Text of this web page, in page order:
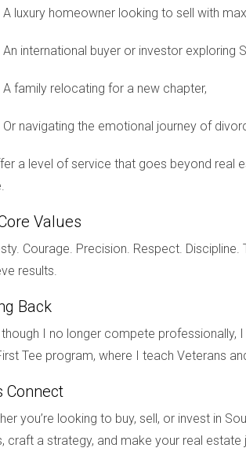
complex near Palm Beach, where
resort-style amenities with staff
properties accommodate diverse
living?
communities with HOAs typically
A luxury homeowner looking to sell with
An international buyer or investor exploring
A family relocating for a new chapter,
Or navigating the emotional journey of
a level of service that goes beyond real
Values
Courage. Precision. Respect.
results.
Back
though I no longer compete
Tee program, where I teach Veterans
Connect
you’re looking to buy, sell, or invest in
craft a strategy, and make your real estate